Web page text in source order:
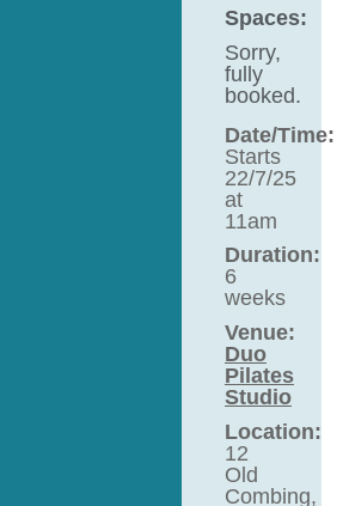
Spaces:
Sorry,
fully
booked.
Date/Time:
Starts
22/7/25
at
11am
Duration:
6
weeks
Venue:
Duo
Pilates
Studio
Location:
12
Old
Combing,